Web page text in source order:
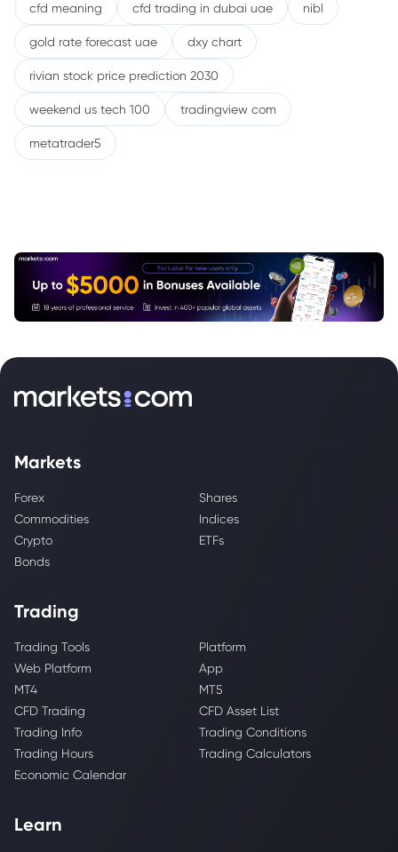
cfd meaning cfd trading in dubai uae nibl
gold rate forecast uae dxy chart
rivian stock price prediction 2030
weekend us tech 100 tradingview com
metatrader5
Markets
Forex
Shares
Commodities
Indices
Crypto
ETFs
Bonds
Trading
Trading Tools
Platform
Web Platform
App
MT4
MT5
CFD Trading
CFD Asset List
Trading Info
Trading Conditions
Trading Hours
Trading Calculators
Economic Calendar
Learn